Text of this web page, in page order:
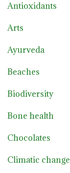
Antioxidants
Arts
Ayurveda
Beaches
Biodiversity
Bone health
Chocolates
Climatic change